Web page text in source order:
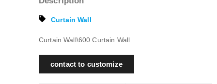
Curtain Wall
Curtain Wall\600 Curtain Wall
contact to customize